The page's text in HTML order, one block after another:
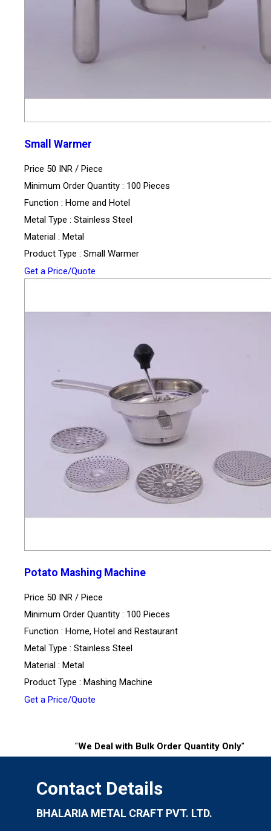
Small Warmer
Price 50 INR / Piece
Minimum Order Quantity : 100 Pieces
Function : Home and Hotel
Metal Type : Stainless Steel
Material : Metal
Product Type : Small Warmer
Get a Price/Quote
Potato Mashing Machine
Price 50 INR / Piece
Minimum Order Quantity : 100 Pieces
Function : Home, Hotel and Restaurant
Metal Type : Stainless Steel
Material : Metal
Product Type : Mashing Machine
Get a Price/Quote
"We Deal with Bulk Order Quantity Only"
Contact Details
BHALARIA METAL CRAFT PVT. LTD.